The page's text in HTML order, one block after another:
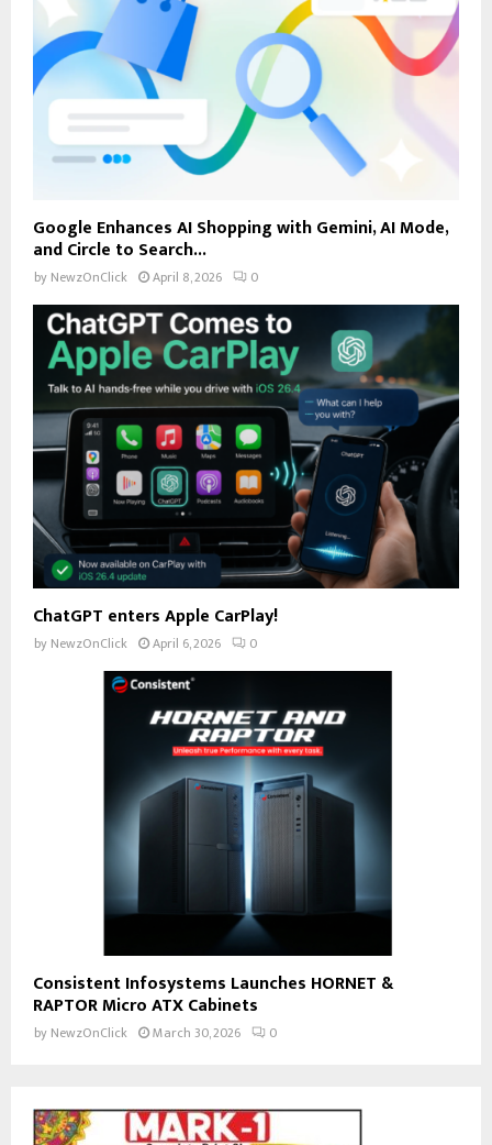
Google Enhances AI Shopping with Gemini, AI Mode,
and Circle to Search...
by NewzOnClick April 8, 2026 0
ChatGPT enters Apple CarPlay!
by NewzOnClick April 6, 2026 0
Consistent Infosystems Launches HORNET &
RAPTOR Micro ATX Cabinets
by NewzOnClick March 30, 2026 0